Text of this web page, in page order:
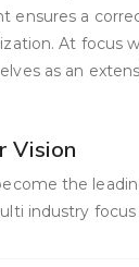
ensures a
At focus
as an
Vision
the
industry